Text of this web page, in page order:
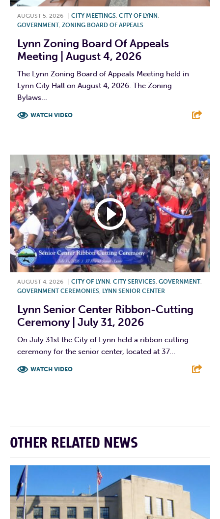
AUGUST 5, 2026 CITY MEETINGS, CITY OF LYNN ,
GOVERNMENT, ZONING BOARD OF APPEALS
Lynn Zoning Board Of Appeals
Meeting | August 4, 2026
The Lynn Zoning Board of Appeals Meeting held in
Lynn City Hall on August 4, 2026. The Zoning
Bylaws...
WATCH VIDEO
AUGUST 4, 2026 CITY OF LYNN, CITY SERVICES, GOVERNMENT,
GOVERNMENT CEREMONIES, LYNN SENIOR CENTER
Lynn Senior Center Ribbon-Cutting
Ceremony | July 31, 2026
On July 31st the City of Lynn held a ribbon cutting
ceremony for the senior center, located at 37...
WATCH VIDEO
OTHER RELATED NEWS